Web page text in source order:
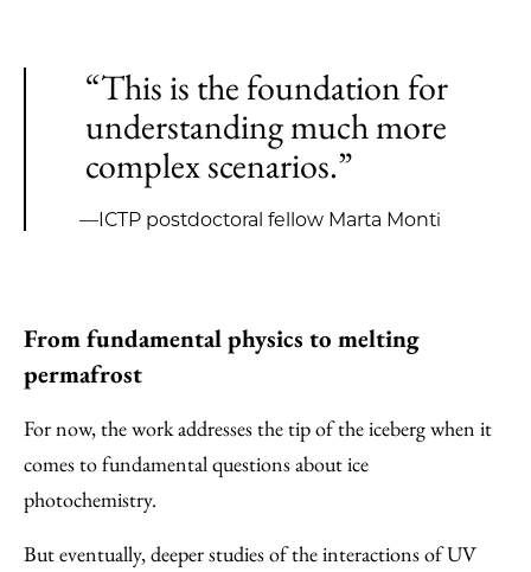
“This is the foundation for
understanding much more
complex scenarios.”
—ICTP postdoctoral fellow Marta Monti
From fundamental physics to melting
permafrost
For now, the work addresses the tip of the iceberg when it
comes to fundamental questions about ice
photochemistry.
But eventually, deeper studies of the interactions of UV